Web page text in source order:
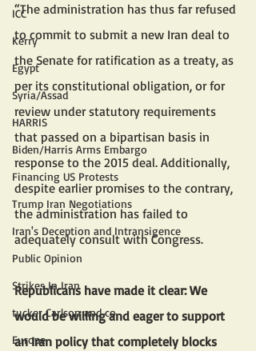
ICC
Kerry
Egypt
Syria/Assad
HARRIS
Biden/Harris Arms Embargo
Financing US Protests
Trump Iran Negotiations
Iran's Deception and Intransigence
Public Opinion
Strikes In Iran
tucker Carlson and co
Europe
“The administration has thus far refused
to commit to submit a new Iran deal to
the Senate for ratification as a treaty, as
per its constitutional obligation, or for
review under statutory requirements
that passed on a bipartisan basis in
response to the 2015 deal. Additionally,
despite earlier promises to the contrary,
the administration has failed to
adequately consult with Congress.
Republicans have made it clear: We
would be willing and eager to support
an Iran policy that completely blocks